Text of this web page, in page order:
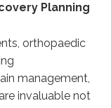
Planning
orthopaedic
management,
invaluable not